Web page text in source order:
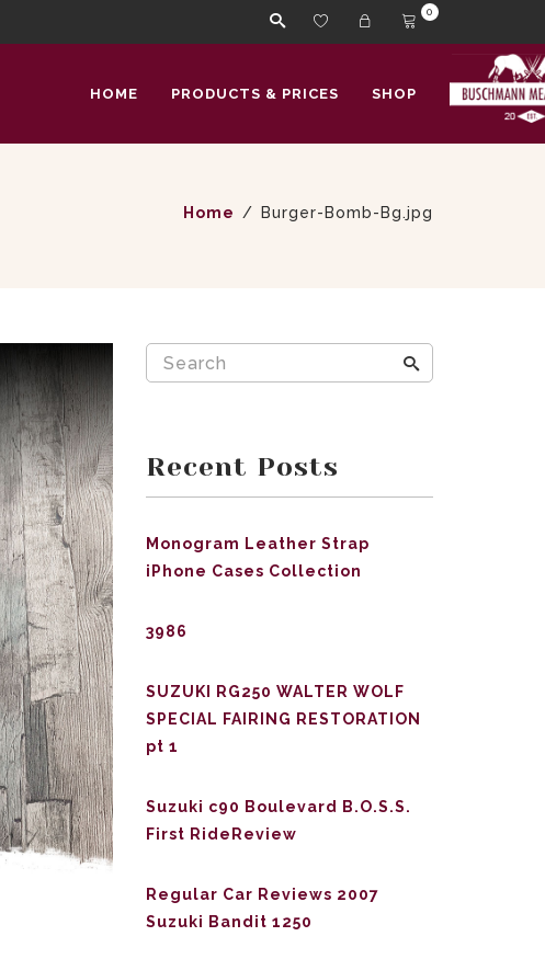
0
HOME PRODUCTS & PRICES SHOP
Home Burger-Bomb-Bg.jpg
Recent Posts
Monogram Leather Strap
iPhone Cases Collection
3986
SUZUKI RG250 WALTER WOLF
SPECIAL FAIRING RESTORATION
pt 1
Suzuki c90 Boulevard B.O.S.S.
First RideReview
Regular Car Reviews 2007
Suzuki Bandit 1250